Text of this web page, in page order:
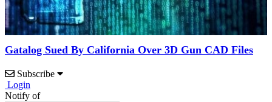
Gatalog Sued By California Over 3D Gun CAD Files
Subscribe
Login
Notify of